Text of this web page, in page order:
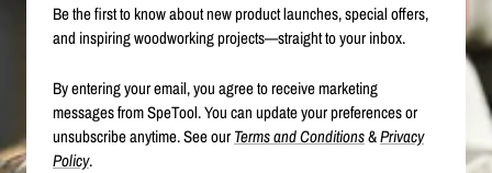
Be the first to know about new product launches, special offers,
and inspiring woodworking projects—straight to your inbox.
By entering your email, you agree to receive marketing
messages from SpeTool. You can update your preferences or
unsubscribe anytime. See ourTerms and Conditions&Privacy
Policy.